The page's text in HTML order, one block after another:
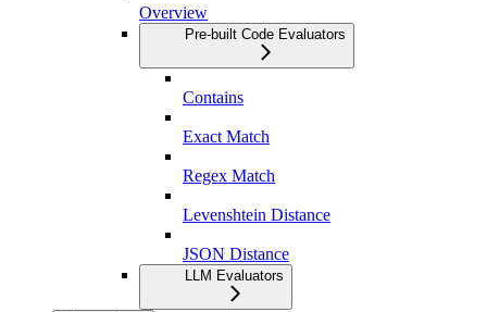
Overview
Pre-built Code Evaluators
Contains
Exact Match
Regex Match
Levenshtein Distance
JSON Distance
LLM Evaluators